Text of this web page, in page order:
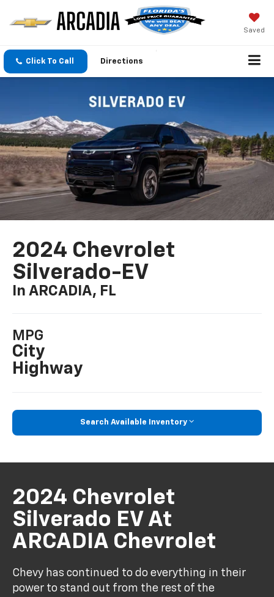
Saved
Click To Call Directions
2024 Chevrolet
Silverado-EV
In ARCADIA, FL
MPG
City
Highway
Search Available Inventory
2024 Chevrolet
Silverado EV At
ARCADIA Chevrolet
Chevy has continued to do everything in their
power to stand out from the rest of the